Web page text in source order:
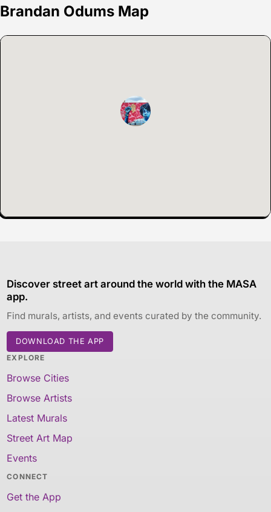
Brandan Odums Map
Discover street art around the world with the MASA
app.
Find murals, artists, and events curated by the community.
DOWNLOAD THE APP
EXPLORE
Browse Cities
Browse Artists
Latest Murals
Street Art Map
Events
CONNECT
Get the App